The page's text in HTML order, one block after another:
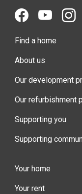
Find a home
About us
Our development
Our refurbishment
Supporting you
Supporting
Your home
Your rent